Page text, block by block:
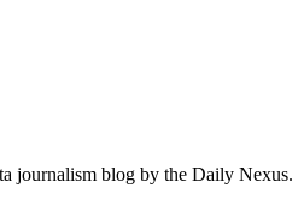
journalism blog by the Daily Nexus.